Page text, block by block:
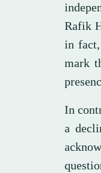
Rafik
in fact,
mark
In
a